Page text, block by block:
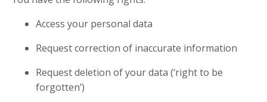
Access your personal data
Request correction of inaccurate information
Request deletion of your data (‘right to be
forgotten’)